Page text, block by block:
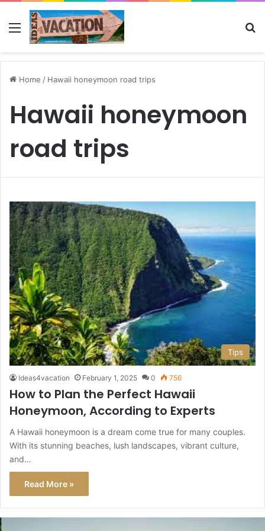
Menu
Home / Hawaii honeymoon road trips
Hawaii honeymoon
road trips
Tips
Ideas4vacation February 1, 2025 0 756
How to Plan the Perfect Hawaii
Honeymoon, According to Experts
A Hawaii honeymoon is a dream come true for many couples.
With its stunning beaches, lush landscapes, vibrant culture,
and…
Read More »
This